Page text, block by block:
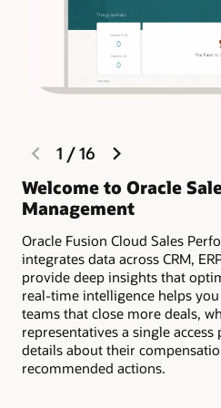
Estimate compensation
Encourage your sales team to
complete compensation visibility
Dispute management and
Reduce the chances of disputes
with compensation visibility. If
quickly and efficiently by using
Rise above your greatest
the compensation curve
Motivate and reward your
awards (PDF)
previous
slide
1 /16
Welcome to Oracle
Management
Oracle Fusion Cloud Sales
integrates data across CRM,
provide deep insights that
real-time intelligence helps
teams that close more deals,
representatives a single
details about their
recommended actions.